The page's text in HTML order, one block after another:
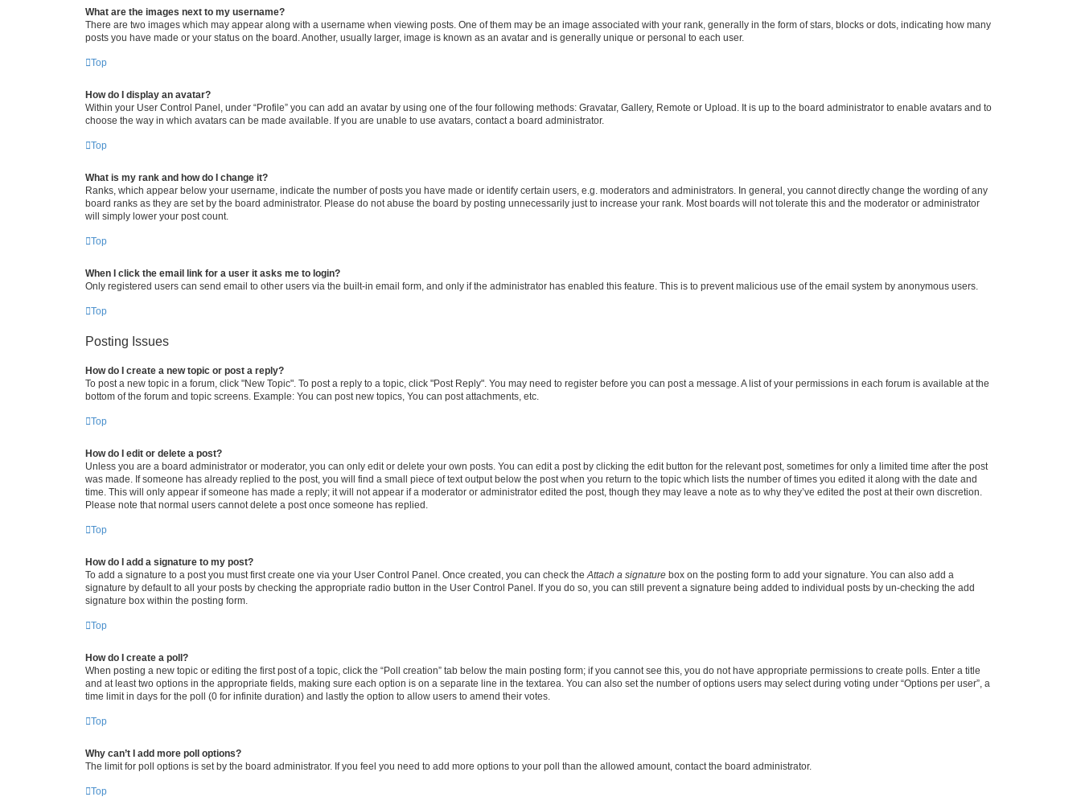
What are the images next to my username?
There are two images which may appear along with a username when viewing posts. One of them may be an image associated with your rank, generally in the form of stars, blocks or dots, indicating how many
posts you have made or your status on the board. Another, usually larger, image is known as an avatar and is generally unique or personal to each user.
Top
How do I display an avatar?
Within your User Control Panel, under “Profile” you can add an avatar by using one of the four following methods: Gravatar, Gallery, Remote or Upload. It is up to the board administrator to enable avatars and to
choose the way in which avatars can be made available. If you are unable to use avatars, contact a board administrator.
Top
What is my rank and how do I change it?
Ranks, which appear below your username, indicate the number of posts you have made or identify certain users, e.g. moderators and administrators. In general, you cannot directly change the wording of any
board ranks as they are set by the board administrator. Please do not abuse the board by posting unnecessarily just to increase your rank. Most boards will not tolerate this and the moderator or administrator
will simply lower your post count.
Top
When I click the email link for a user it asks me to login?
Only registered users can send email to other users via the built-in email form, and only if the administrator has enabled this feature. This is to prevent malicious use of the email system by anonymous users.
Top
Posting Issues
How do I create a new topic or post a reply?
To post a new topic in a forum, click "New Topic". To post a reply to a topic, click "Post Reply". You may need to register before you can post a message. A list of your permissions in each forum is available at the
bottom of the forum and topic screens. Example: You can post new topics, You can post attachments, etc.
Top
How do I edit or delete a post?
Unless you are a board administrator or moderator, you can only edit or delete your own posts. You can edit a post by clicking the edit button for the relevant post, sometimes for only a limited time after the post
was made. If someone has already replied to the post, you will find a small piece of text output below the post when you return to the topic which lists the number of times you edited it along with the date and
time. This will only appear if someone has made a reply; it will not appear if a moderator or administrator edited the post, though they may leave a note as to why they’ve edited the post at their own discretion.
Please note that normal users cannot delete a post once someone has replied.
Top
How do I add a signature to my post?
To add a signature to a post you must first create one via your User Control Panel. Once created, you can check the Attach a signature box on the posting form to add your signature. You can also add a
signature by default to all your posts by checking the appropriate radio button in the User Control Panel. If you do so, you can still prevent a signature being added to individual posts by un-checking the add
signature box within the posting form.
Top
How do I create a poll?
When posting a new topic or editing the first post of a topic, click the “Poll creation” tab below the main posting form; if you cannot see this, you do not have appropriate permissions to create polls. Enter a title
and at least two options in the appropriate fields, making sure each option is on a separate line in the textarea. You can also set the number of options users may select during voting under “Options per user”, a
time limit in days for the poll (0 for infinite duration) and lastly the option to allow users to amend their votes.
Top
Why can’t I add more poll options?
The limit for poll options is set by the board administrator. If you feel you need to add more options to your poll than the allowed amount, contact the board administrator.
Top